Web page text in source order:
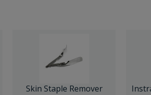
Skin Staple Remover